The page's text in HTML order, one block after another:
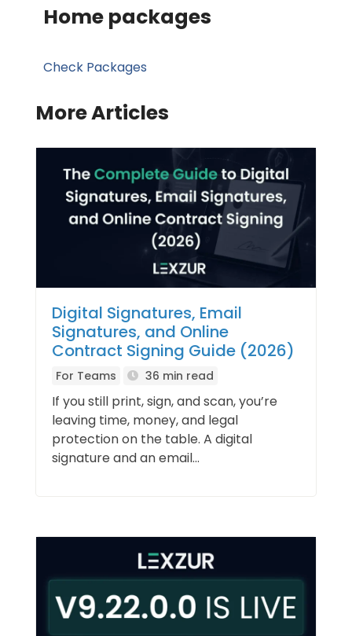
Home packages
Check Packages
More Articles
Digital Signatures, Email
Signatures, and Online
Contract Signing Guide (2026)
For Teams 36 min read
If you still print, sign, and scan, you’re
leaving time, money, and legal
protection on the table. A digital
signature and an email...